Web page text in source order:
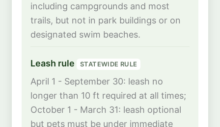
including campgrounds and most
trails, but not in park buildings or on
designated swim beaches.
Leash rule STATEWIDE RULE
April 1 - September 30: leash no
longer than 10 ft required at all times;
October 1 - March 31: leash optional
but pets must be under immediate